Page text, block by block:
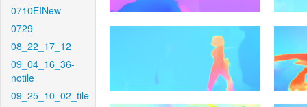
0710EINew
0729
08_22_17_12
09_04_16_36-
notile
09_25_10_02_tile